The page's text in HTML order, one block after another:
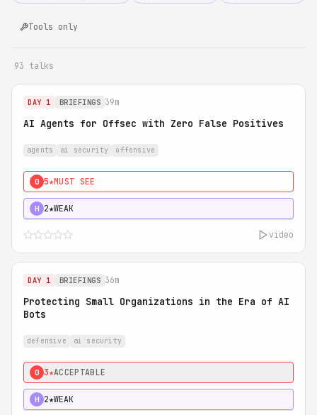
Tools only
93 talks
DAY 1 BRIEFINGS 39m
AI Agents for Offsec with Zero False Positives
agents ai security offensive
0 5★MUST SEE
H 2★WEAK
video
DAY 1 BRIEFINGS 36m
Protecting Small Organizations in the Era of AI
Bots
defensive ai security
0 3★ACCEPTABLE
H 2★WEAK